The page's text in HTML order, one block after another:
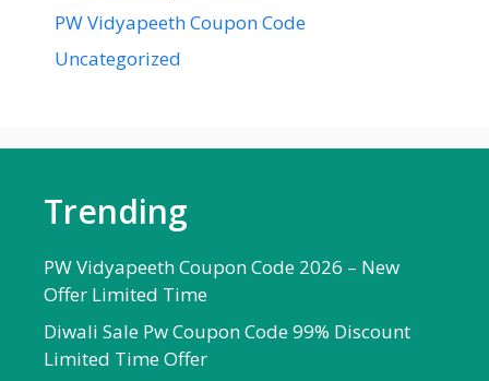
PW Vidyapeeth Coupon Code
Uncategorized
Trending
PW Vidyapeeth Coupon Code 2026 – New
Offer Limited Time
Diwali Sale Pw Coupon Code 99% Discount
Limited Time Offer